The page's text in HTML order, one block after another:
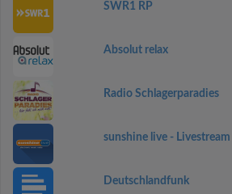
SWR1 RP
Absolut relax
Radio Schlagerparadies
sunshine live - Livestream
Deutschlandfunk